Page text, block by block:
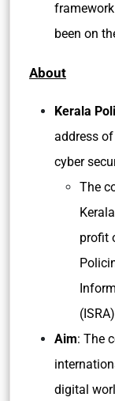
been on
About
Kerala
address
cyber
The
profit
Aim: The
digital